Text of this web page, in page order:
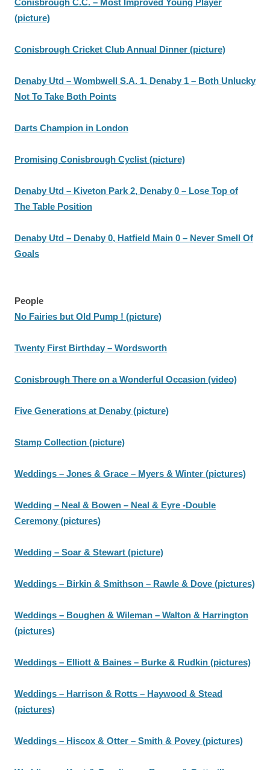
Conisbrough C.C. – Most Improved Young Player
(picture)
Conisbrough Cricket Club Annual Dinner (picture)
Denaby Utd – Wombwell S.A. 1, Denaby 1 – Both Unlucky
Not To Take Both Points
Darts Champion in London
Promising Conisbrough Cyclist (picture)
Denaby Utd – Kiveton Park 2, Denaby 0 – Lose Top of
The Table Position
Denaby Utd – Denaby 0, Hatfield Main 0 – Never Smell Of
Goals
People
No Fairies but Old Pump ! (picture)
Twenty First Birthday – Wordsworth
Conisbrough There on a Wonderful Occasion (video)
Five Generations at Denaby (picture)
Stamp Collection (picture)
Weddings – Jones & Grace – Myers & Winter (pictures)
Wedding – Neal & Bowen – Neal & Eyre -Double
Ceremony (pictures)
Wedding – Soar & Stewart (picture)
Weddings – Birkin & Smithson – Rawle & Dove (pictures)
Weddings – Boughen & Wileman – Walton & Harrington
(pictures)
Weddings – Elliott & Baines – Burke & Rudkin (pictures)
Weddings – Harrison & Rotts – Haywood & Stead
(pictures)
Weddings – Hiscox & Otter – Smith & Povey (pictures)